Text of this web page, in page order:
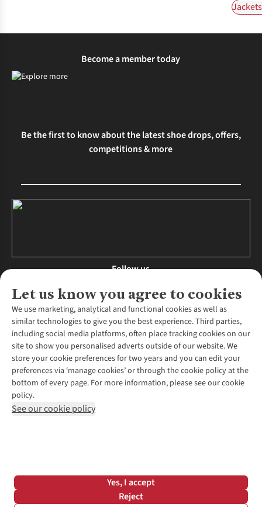
Let us know you agree to cookies
We use marketing, analytical and functional cookies as well as
similar technologies to give you the best experience. Third parties,
including social media platforms, often place tracking cookies on our
site to show you personalised adverts outside of our website. We
store your cookie preferences for two years and you can edit your
preferences via ‘manage cookies’ or through the cookie policy at the
bottom of every page. For more information, please see our cookie
policy.
See our cookie policy
Yes, I accept
Reject
Become a member today
Be the first to know about the latest shoe drops, offers,
competitions & more
Follow us
About Us
About Runners Need
Environmental Criteria
Careers
Our Partners
Pennies
Customer Services
Contact Us
Returns & Exchanges
Find a Store
Click & Collect
Help Centre
More From Runners Need
Expert Advice & Inspiration
Student Discount
*Terms & Conditions | Privacy Policy | Cookie Policy |
© 2026 Cotswold Outdoor Group Ltd. All rights reserved.